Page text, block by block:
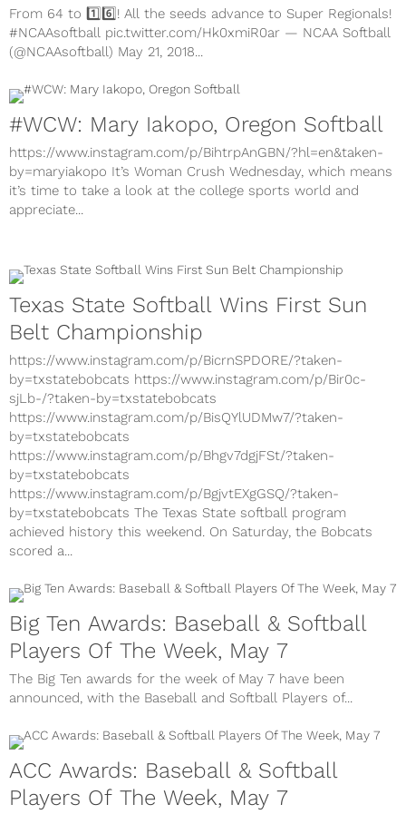
From 64 to 1️⃣6️⃣! All the seeds advance to Super Regionals!
#NCAAsoftball pic.twitter.com/Hk0xmiR0ar — NCAA Softball
(@NCAAsoftball) May 21, 2018...
#WCW: Mary Iakopo, Oregon Softball
https://www.instagram.com/p/BihtrpAnGBN/?hl=en&taken-
by=maryiakopo It’s Woman Crush Wednesday, which means
it’s time to take a look at the college sports world and
appreciate...
Texas State Softball Wins First Sun
Belt Championship
https://www.instagram.com/p/BicrnSPDORE/?taken-
by=txstatebobcats https://www.instagram.com/p/Bir0c-
sjLb-/?taken-by=txstatebobcats
https://www.instagram.com/p/BisQYlUDMw7/?taken-
by=txstatebobcats
https://www.instagram.com/p/Bhgv7dgjFSt/?taken-
by=txstatebobcats
https://www.instagram.com/p/BgjvtEXgGSQ/?taken-
by=txstatebobcats The Texas State softball program
achieved history this weekend. On Saturday, the Bobcats
scored a...
Big Ten Awards: Baseball & Softball
Players Of The Week, May 7
The Big Ten awards for the week of May 7 have been
announced, with the Baseball and Softball Players of...
ACC Awards: Baseball & Softball
Players Of The Week, May 7